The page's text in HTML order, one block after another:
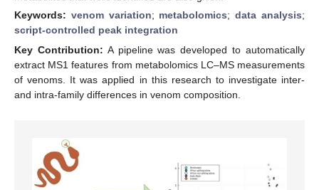
Keywords: venom variation; metabolomics;data analysis;
script-controlled peak integration
Key Contribution: A pipeline was developed to automatically
extract MS1 features from metabolomics LC–MS measurements
of venoms. It was applied in this research to investigate inter-
and intra-family differences in venom composition.